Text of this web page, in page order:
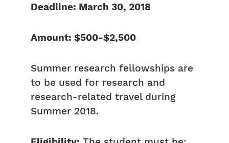
Deadline: March 30, 2018
Amount: $500-$2,500
Summer research fellowships are
to be used for research and
research-related travel during
Summer 2018.